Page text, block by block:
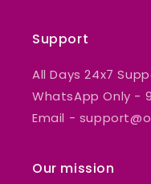
Support
All Days 24x7
WhatsApp Only -
Email -
Our mission